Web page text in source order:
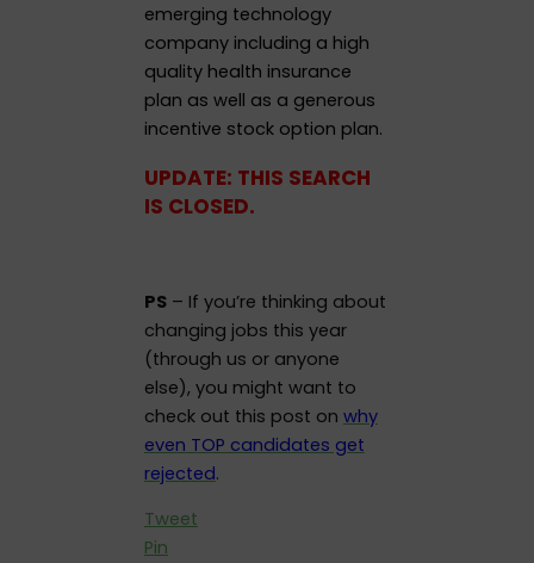
emerging technology
company including a high
quality health insurance
plan as well as a generous
incentive stock option plan.
UPDATE: THIS SEARCH
IS CLOSED.
PS– If you’re thinking about
changing jobs this year
(through us or anyone
else), you might want to
check out this post on why
even TOP candidates get
rejected.
Tweet
Pin